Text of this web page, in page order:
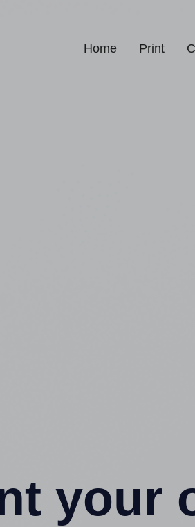
Home Print
your